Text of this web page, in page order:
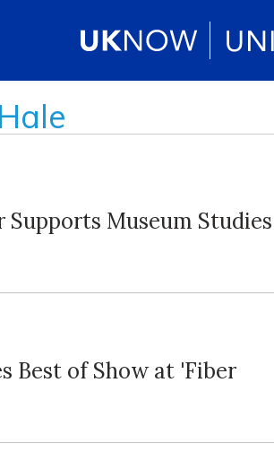
Supports Museum Studies
Best of Show at 'Fiber